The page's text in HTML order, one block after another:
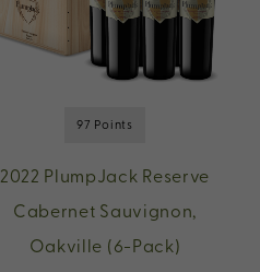
97 Points
2022 PlumpJack Reserve
Cabernet Sauvignon,
Oakville (6-Pack)